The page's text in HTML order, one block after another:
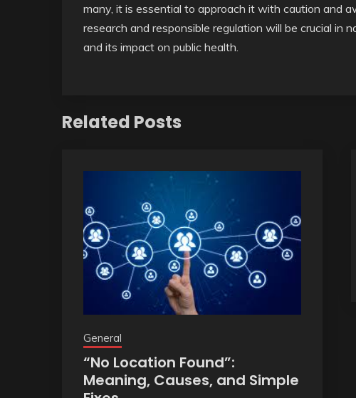
many, it is essential to approach it with caution and
research and responsible regulation will be crucial in
and its impact on public health.
Related Posts
General
“No Location Found”:
Meaning, Causes, and Simple